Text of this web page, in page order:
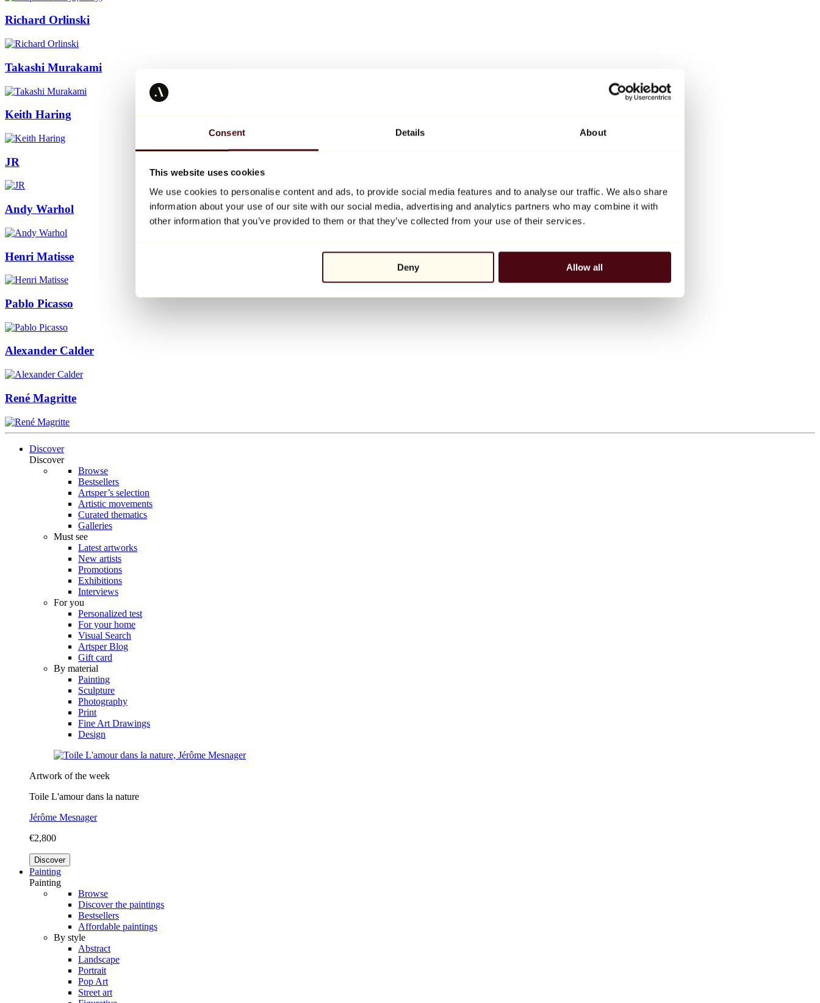
Consent Details About
This website uses cookies
We use cookies to personalise content and ads, to provide social media features and to analyse our traffic. We also share
information about your use of our site with our social media, advertising and analytics partners who may combine it with
other information that you’ve provided to them or that they’ve collected from your use of their services.
Deny Allow all
Richard Orlinski
Takashi Murakami
Keith Haring
JR
Andy Warhol
Henri Matisse
Pablo Picasso
Alexander Calder
René Magritte
Discover
Discover
Browse
Bestsellers
Artsper’s selection
Artistic movements
Curated thematics
Galleries
Must see
Latest artworks
New artists
Promotions
Exhibitions
Interviews
For you
Personalized test
For your home
Visual Search
Artsper Blog
Gift card
By material
Painting
Sculpture
Photography
Print
Fine Art Drawings
Design
Artwork of the week
Toile L'amour dans la nature
Jérôme Mesnager
€2,800
Discover
Painting
Painting
Browse
Discover the paintings
Bestsellers
Affordable paintings
By style
Abstract
Landscape
Portrait
Pop Art
Street art